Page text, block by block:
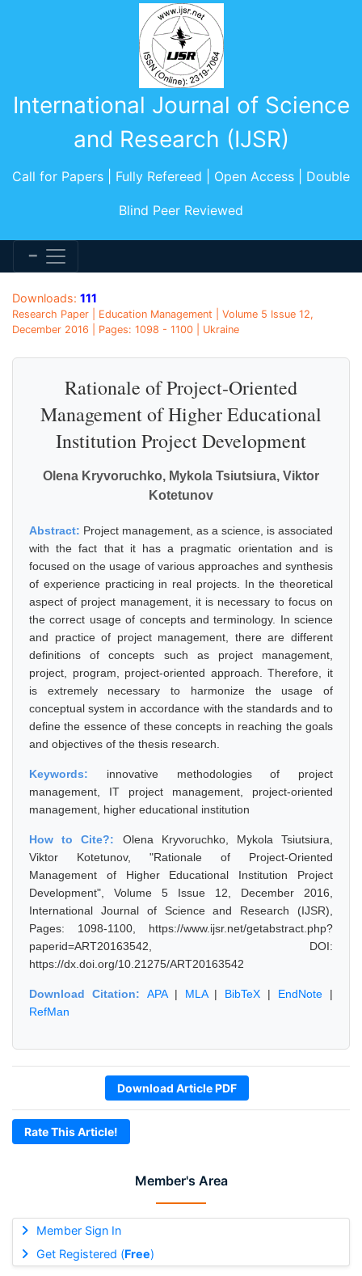
International Journal of Science
and Research (IJSR)
Call for Papers | Fully Refereed | Open Access | Double
Blind Peer Reviewed
Member's Area
Member Sign In
Get Registered (Free)
Downloads: 111
Research Paper | Education Management | Volume 5 Issue 12,
December 2016 | Pages: 1098 - 1100 | Ukraine
Rationale of Project-Oriented
Management of Higher Educational
Institution Project Development
Olena Kryvoruchko, Mykola Tsiutsiura, Viktor
Kotetunov
Abstract: Project management, as a science, is associated
with the fact that it has a pragmatic orientation and is
focused on the usage of various approaches and synthesis
of experience practicing in real projects. In the theoretical
aspect of project management, it is necessary to focus on
the correct usage of concepts and terminology. In science
and practice of project management, there are different
definitions of concepts such as project management,
project, program, project-oriented approach. Therefore, it
is extremely necessary to harmonize the usage of
conceptual system in accordance with the standards and to
define the essence of these concepts in reaching the goals
and objectives of the thesis research.
Keywords: innovative methodologies of project
management, IT project management, project-oriented
management, higher educational institution
How to Cite?: Olena Kryvoruchko, Mykola Tsiutsiura,
Viktor Kotetunov, "Rationale of Project-Oriented
Management of Higher Educational Institution Project
Development", Volume 5 Issue 12, December 2016,
International Journal of Science and Research (IJSR),
Pages: 1098-1100, https://www.ijsr.net/getabstract.php?
paperid=ART20163542, DOI:
https://dx.doi.org/10.21275/ART20163542
Download Citation: APA| MLA| BibTeX | EndNote |
RefMan
Download Article PDF
Rate This Article!